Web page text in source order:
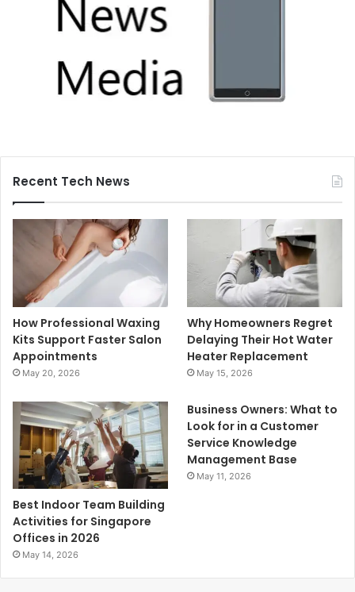
Recent Tech News
How Professional Waxing
Kits Support Faster Salon
Appointments
May 20, 2026
Why Homeowners Regret
Delaying Their Hot Water
Heater Replacement
May 15, 2026
Best Indoor Team Building
Activities for Singapore
Offices in 2026
May 14, 2026
Business Owners: What to
Look for in a Customer
Service Knowledge
Management Base
May 11, 2026